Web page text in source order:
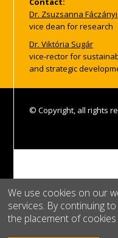
We use cookies on our
services. By continuing
the placement of
Dr. Zsuzsanna Fáczányi
vice dean for research
Dr. Viktória Sugár
vice-rector for
and strategic
© Copyright, all rights